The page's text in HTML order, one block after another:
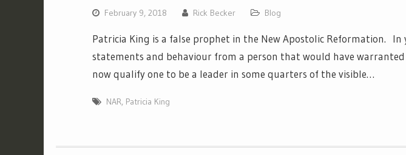
February 9, 2018 Rick Becker Blog
Patricia King is a false prophet in the New Apostolic Reformation. In
statements and behaviour from a person that would have
now qualify one to be a leader in some quarters of the visible…
NAR, Patricia King